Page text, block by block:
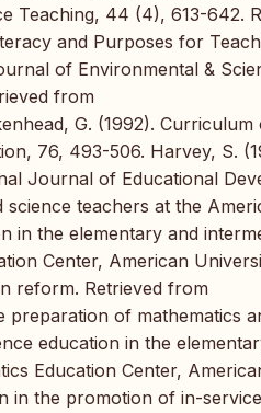
Teaching, 44 (4), 613-642.
and Purposes for
of Environmental &
from
G. (1992). Curriculum
76, 493-506. Harvey, S.
Journal of Educational
teachers at the
in the elementary and
Center, American
reform. Retrieved from
of mathematics
education in the
Education Center,
in the promotion of in-